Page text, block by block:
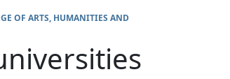
OF ARTS, HUMANITIES AND